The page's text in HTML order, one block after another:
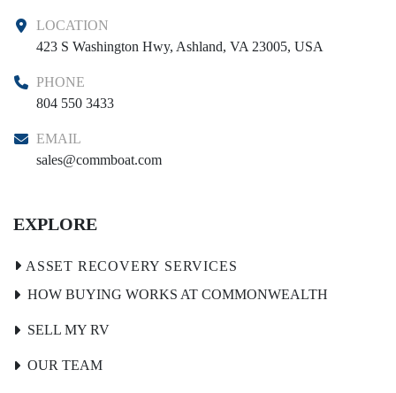
LOCATION
423 S Washington Hwy, Ashland, VA 23005, USA
PHONE
804 550 3433
EMAIL
sales@commboat.com
EXPLORE
HOW BUYING WORKS AT COMMONWEALTH
SELL MY RV
OUR TEAM